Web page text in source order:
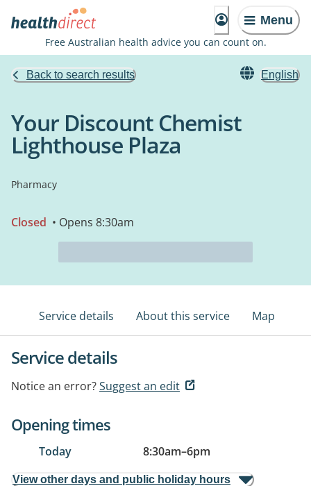
Menu
Free Australian health advice you can count on.
Back to search results English
Your Discount Chemist
Lighthouse Plaza
Pharmacy
Closed • Opens 8:30am
Service details About this service Map
Service details
Notice an error?Suggest an edit
Opening times
Today 8:30am–6pm
View other days and public holiday hours